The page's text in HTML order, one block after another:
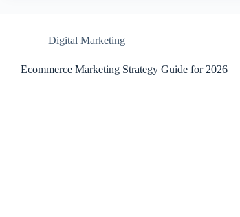
Digital Marketing
Ecommerce Marketing Strategy Guide for 2026